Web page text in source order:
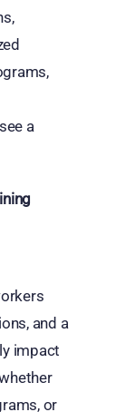
a
and a
impact
or